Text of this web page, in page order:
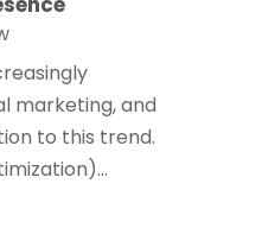
marketing, and
to this trend.